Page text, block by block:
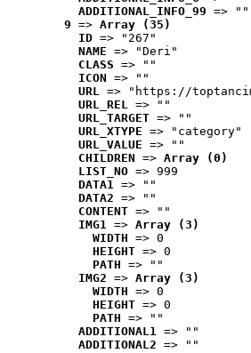
ADDITIONAL_INFO_99 => ""
9 => Array (35)
ID => "267"
NAME => "Deri"
CLASS => ""
ICON => ""
URL => "https://
URL_REL => ""
URL_TARGET => ""
URL_XTYPE => "category"
URL_VALUE => ""
CHILDREN => Array (0)
LIST_NO => 999
DATA1 => ""
DATA2 => ""
CONTENT => ""
IMG1 => Array (3)
WIDTH => 0
HEIGHT => 0
PATH => ""
IMG2 => Array (3)
WIDTH => 0
HEIGHT => 0
PATH => ""
ADDITIONAL1 => ""
ADDITIONAL2 => ""